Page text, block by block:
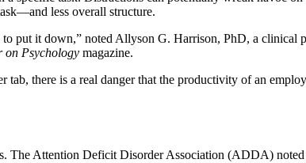
less overall structure.
put it down,” noted Allyson G. Harrison, PhD, a clinical
on Psychology magazine.
there is a real danger that the productivity of an
The Attention Deficit Disorder Association (ADDA)